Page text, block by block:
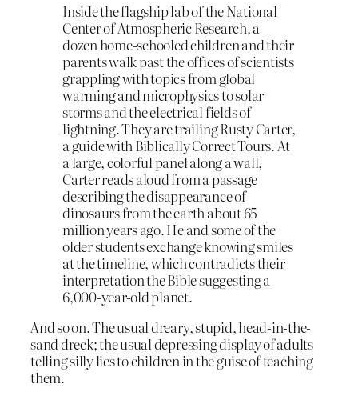
Inside the flagship lab of the National
Center of Atmospheric Research, a
dozen home-schooled children and their
parents walk past the offices of scientists
grappling with topics from global
warming and microphysics to solar
storms and the electrical fields of
lightning. They are trailing Rusty Carter,
a guide with Biblically Correct Tours. At
a large, colorful panel along a wall,
Carter reads aloud from a passage
describing the disappearance of
dinosaurs from the earth about 65
million years ago. He and some of the
older students exchange knowing smiles
at the timeline, which contradicts their
interpretation the Bible suggesting a
6,000-year-old planet.
And so on. The usual dreary, stupid, head-in-the-
sand dreck; the usual depressing display of adults
telling silly lies to children in the guise of teaching
them.